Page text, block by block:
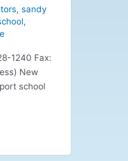
, sandy
,
1240 Fax:
New
school